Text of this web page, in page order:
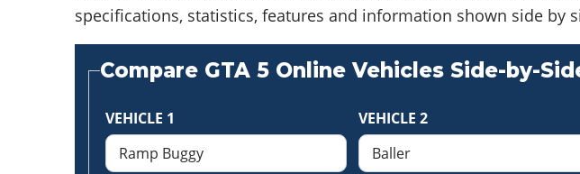
specifications, statistics, features and information shown side
Compare GTA 5 Online Vehicles Side-by-
VEHICLE 1 VEHICLE 2